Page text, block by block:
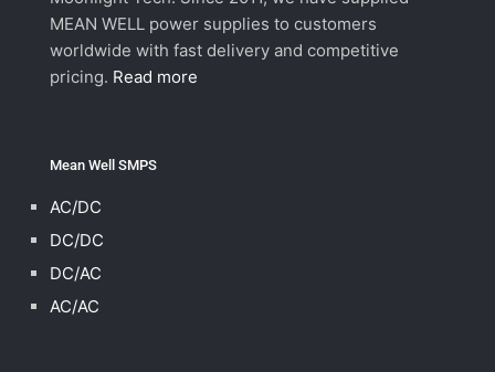
MEAN WELL power supplies to customers
worldwide with fast delivery and competitive
pricing. Read more
Mean Well SMPS
AC/DC
DC/DC
DC/AC
AC/AC